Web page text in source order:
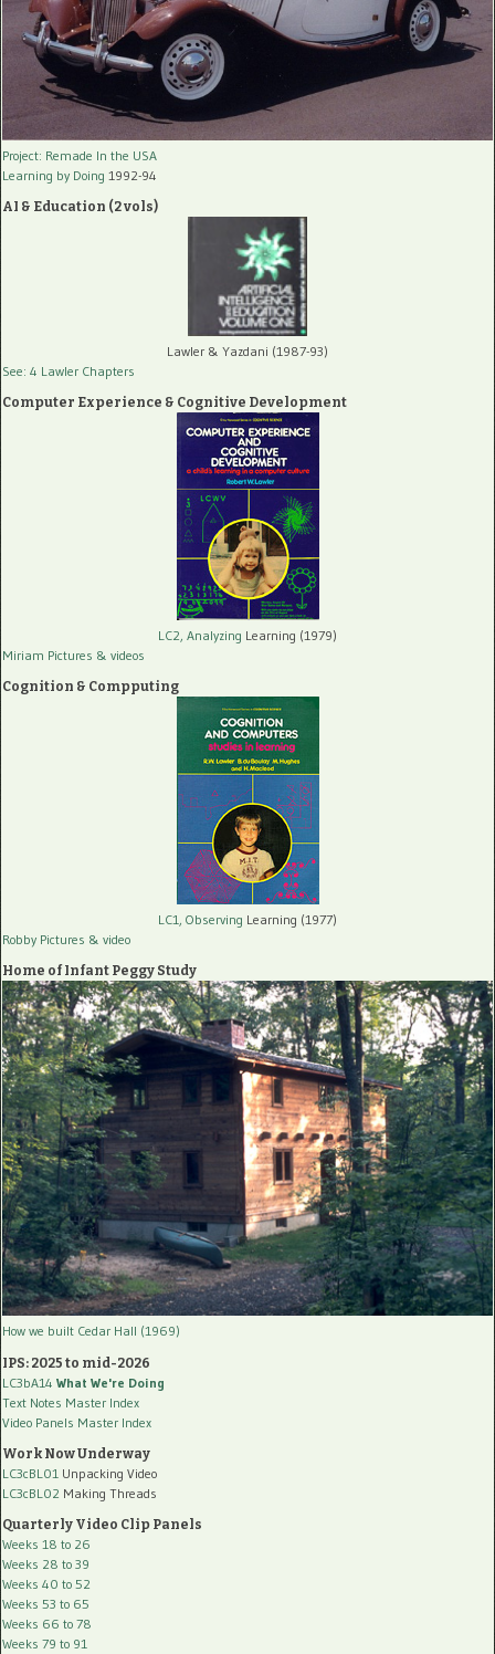
Project: Remade In the USA
Learning by Doing 1992-94
AI & Education (2 vols)
Lawler & Yazdani (1987-93)
See: 4 Lawler Chapters
Computer Experience & Cognitive Development
LC2, Analyzing Learning (1979)
Miriam Pictures & videos
Cognition & Compputing
LC1, Observing Learning (1977)
Robby Pictures & video
Home of Infant Peggy Study
How we built Cedar Hall (1969)
IPS: 2025 to mid-2026
LC3bA14 What We're Doing
Text Notes Master Index
Video Panels Master Index
Work Now Underway
LC3cBL01 Unpacking Video
LC3cBL02 Making Threads
Quarterly Video Clip Panels
Weeks 18 to 26
Weeks 28 to 39
Weeks 40 to 52
Weeks 53 to 65
Weeks 66 to 78
Weeks 79 to 91